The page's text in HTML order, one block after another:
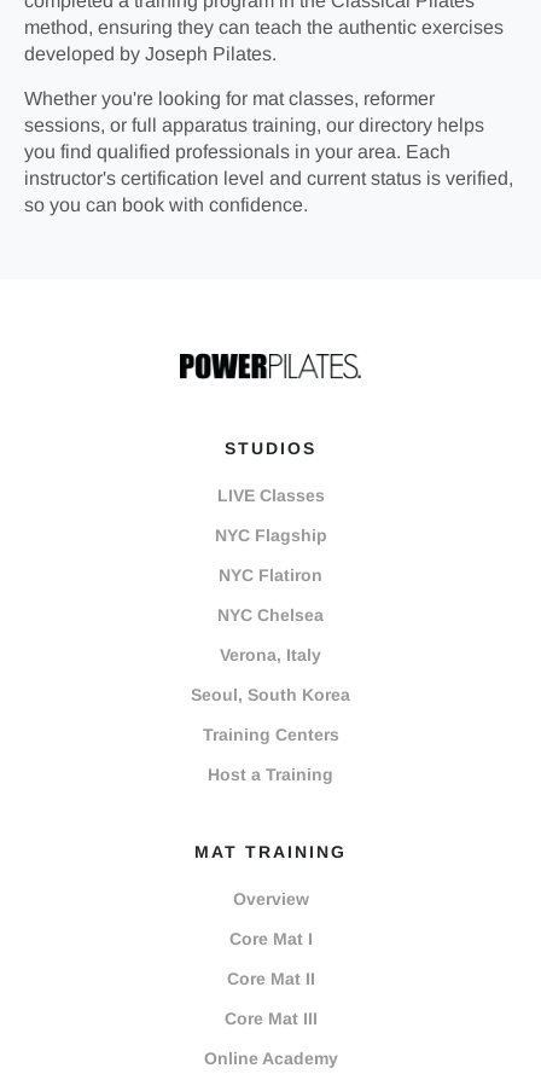
method, ensuring they can teach the authentic exercises
developed by Joseph Pilates.
Whether you're looking for mat classes, reformer
sessions, or full apparatus training, our directory helps
you find qualified professionals in your area. Each
instructor's certification level and current status is verified,
so you can book with confidence.
STUDIOS
LIVE Classes
NYC Flagship
NYC Flatiron
NYC Chelsea
Verona, Italy
Seoul, South Korea
Training Centers
Host a Training
MAT TRAINING
Overview
Core Mat I
Core Mat II
Core Mat III
Online Academy